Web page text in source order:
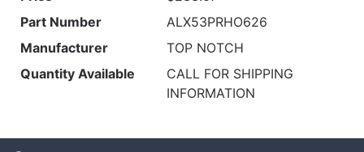
Part Number
ALX53PRHO626
Manufacturer
TOP NOTCH
Quantity Available
CALL FOR SHIPPING
INFORMATION